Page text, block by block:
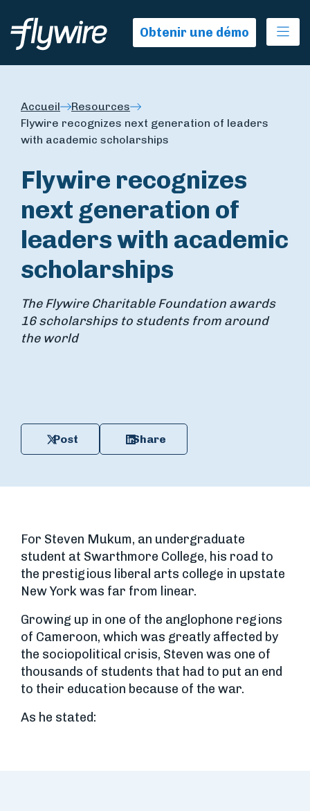
Obtenir une démo
Accueil
Resources
Flywire recognizes next generation of leaders
with academic scholarships
Flywire recognizes
next generation of
leaders with academic
scholarships
The Flywire Charitable Foundation awards
16 scholarships to students from around
the world
Post Share
For Steven Mukum, an undergraduate
student at Swarthmore College, his road to
the prestigious liberal arts college in upstate
New York was far from linear.
Growing up in one of the anglophone regions
of Cameroon, which was greatly affected by
the sociopolitical crisis, Steven was one of
thousands of students that had to put an end
to their education because of the war.
As he stated: